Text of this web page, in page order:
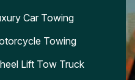
Car Towing
Towing
Lift Tow Truck